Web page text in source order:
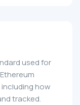
used for
how
tracked.